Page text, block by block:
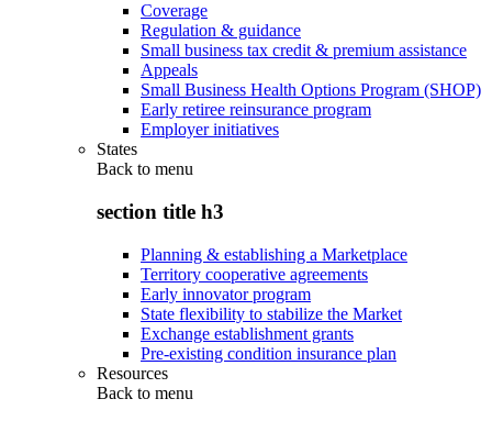
Coverage
Regulation & guidance
Small business tax credit & premium assistance
Appeals
Small Business Health Options Program (SHOP)
Early retiree reinsurance program
Employer initiatives
States
Back to menu
section title h3
Planning & establishing a Marketplace
Territory cooperative agreements
Early innovator program
State flexibility to stabilize the Market
Exchange establishment grants
Pre-existing condition insurance plan
Resources
Back to menu